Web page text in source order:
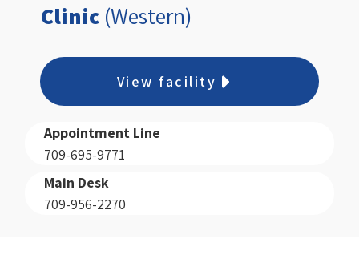
Clinic (Western)
View facility
Appointment Line
709-695-9771
Main Desk
709-956-2270